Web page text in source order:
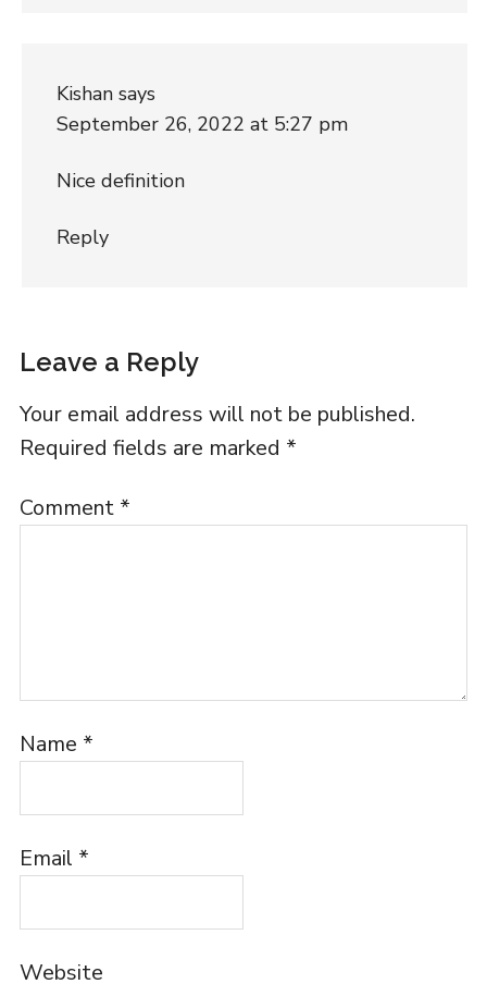
Kishan says
September 26, 2022 at 5:27 pm
Nice definition
Reply
Leave a Reply
Your email address will not be published.
Required fields are marked *
Comment *
Name *
Email *
Website